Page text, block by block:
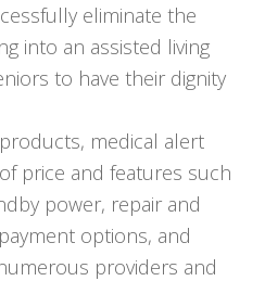
eliminate the
into an assisted living
to have their dignity
medical alert
price and features such
power, repair and
options, and
providers and